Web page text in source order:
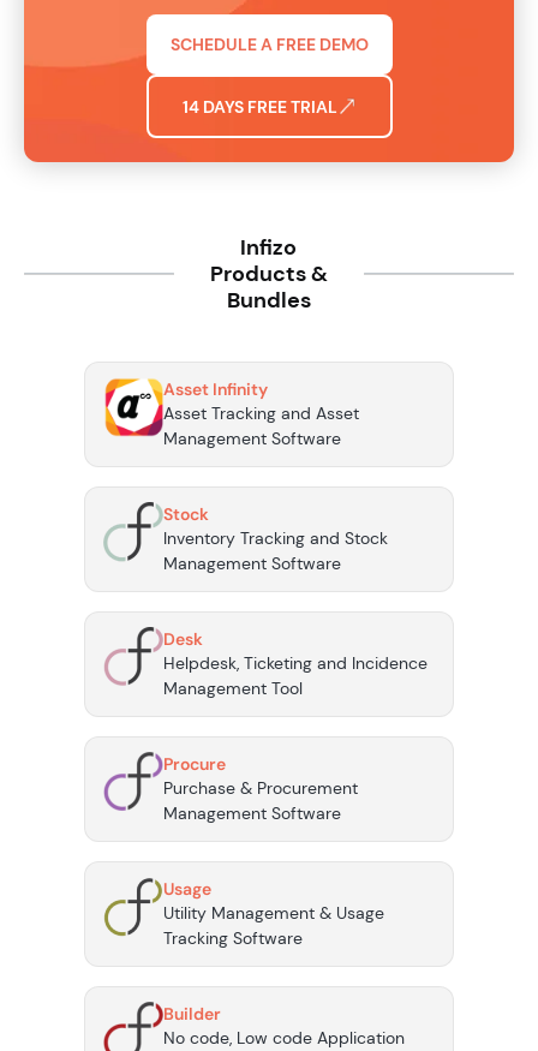
SCHEDULE A FREE DEMO
14 DAYS FREE TRIAL
Infizo
Products &
Bundles
Asset Infinity
Asset Tracking and Asset
Management Software
Stock
Inventory Tracking and Stock
Management Software
Desk
Helpdesk, Ticketing and Incidence
Management Tool
Procure
Purchase & Procurement
Management Software
Usage
Utility Management & Usage
Tracking Software
Builder
No code, Low code Application